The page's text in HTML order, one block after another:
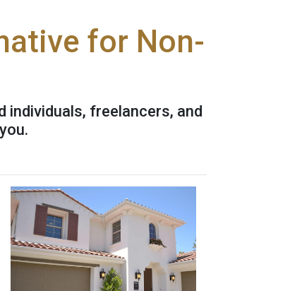
for Non-
freelancers, and